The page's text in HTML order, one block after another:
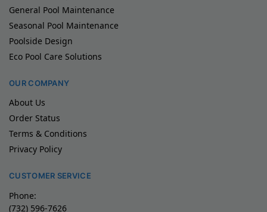
General Pool Maintenance
Seasonal Pool Maintenance
Poolside Design
Eco Pool Care Solutions
OUR COMPANY
About Us
Order Status
Terms & Conditions
Privacy Policy
CUSTOMER SERVICE
Phone:
(732) 596-7626